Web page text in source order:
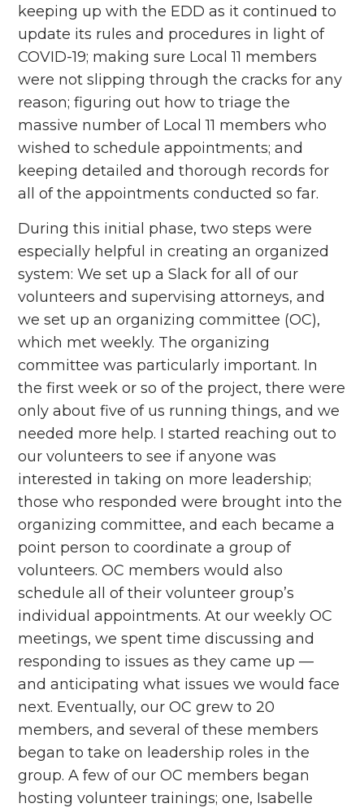
keeping up with the EDD as it continued to
update its rules and procedures in light of
COVID-19; making sure Local 11 members
were not slipping through the cracks for any
reason; figuring out how to triage the
massive number of Local 11 members who
wished to schedule appointments; and
keeping detailed and thorough records for
all of the appointments conducted so far.
During this initial phase, two steps were
especially helpful in creating an organized
system: We set up a Slack for all of our
volunteers and supervising attorneys, and
we set up an organizing committee (OC),
which met weekly. The organizing
committee was particularly important. In
the first week or so of the project, there were
only about five of us running things, and we
needed more help. I started reaching out to
our volunteers to see if anyone was
interested in taking on more leadership;
those who responded were brought into the
organizing committee, and each became a
point person to coordinate a group of
volunteers. OC members would also
schedule all of their volunteer group’s
individual appointments. At our weekly OC
meetings, we spent time discussing and
responding to issues as they came up —
and anticipating what issues we would face
next. Eventually, our OC grew to 20
members, and several of these members
began to take on leadership roles in the
group. A few of our OC members began
hosting volunteer trainings; one, Isabelle